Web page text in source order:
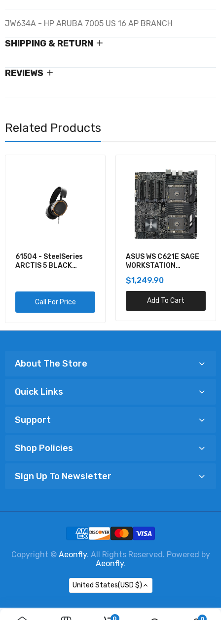
JW634A - HP ARUBA 7005 US 16 AP BRANCH
SHIPPING & RETURN
REVIEWS
Related Products
61504 - SteelSeries
ARCTIS 5 BLACK
Call For Price
ASUS WS C621E SAGE
WORKSTATION
$1,249.90
Add To Cart
About The Store
Quick Links
Support
Shop Policies
Sign Up To Newsletter
Copyright © Aeonfly. All Rights Reserved. Powered by
Aeonfly.
United States(USD $)
0